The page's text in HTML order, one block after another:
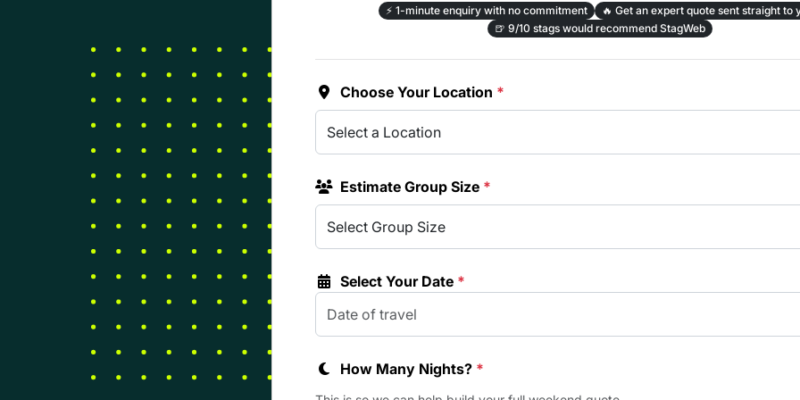
⚡ 1-minute enquiry with no commitment 🔥 Get an expert quote sent straight to
🍺 9/10 stags would recommend StagWeb
Choose Your Location *
Estimate Group Size *
Select Your Date *
How Many Nights? *